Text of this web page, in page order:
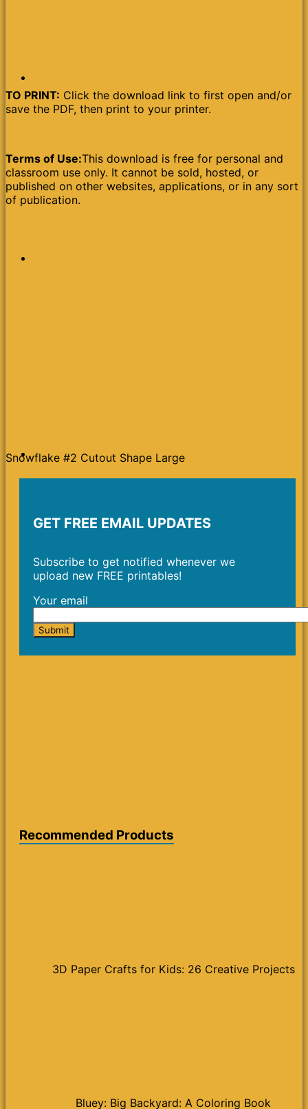
TO PRINT: Click the download link to first open and/or
save the PDF, then print to your printer.
Terms of Use:This download is free for personal and
classroom use only. It cannot be sold, hosted, or
published on other websites, applications, or in any sort
of publication.
Snowflake #2 Cutout Shape Large
GET FREE EMAIL UPDATES
Subscribe to get notified whenever we
upload new FREE printables!
Your email
Recommended Products
3D Paper Crafts for Kids: 26 Creative Projects
Bluey: Big Backyard: A Coloring Book